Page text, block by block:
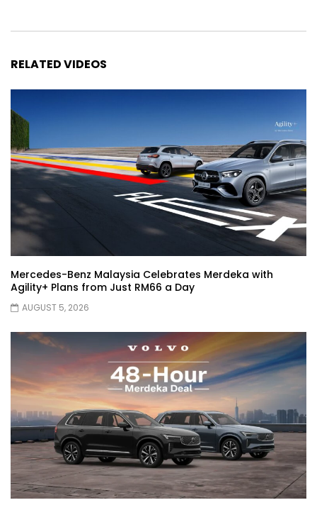
Volkswagen Golf GTI Turns 50 years old
!| YS Khong Driving
JETOUR AUTO – China Auto 2026 | YS
Khong Driving
Chery Arrizo S & Arrizo X – concept cars
JETOUR T2 I-DM! T2 PHEV COMING TO
MALAYSIA?! | YS Khong Driving
Tiggo 7 and Tiggo 9 Crash Test!
RELATED VIDEOS
Mercedes-Benz Malaysia Celebrates Merdeka with
Agility+ Plans from Just RM66 a Day
AUGUST 5, 2026